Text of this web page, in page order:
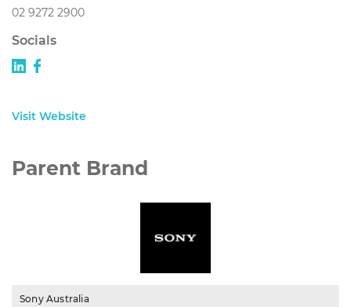
02 9272 2900
Socials
Visit Website
Parent Brand
Sony Australia